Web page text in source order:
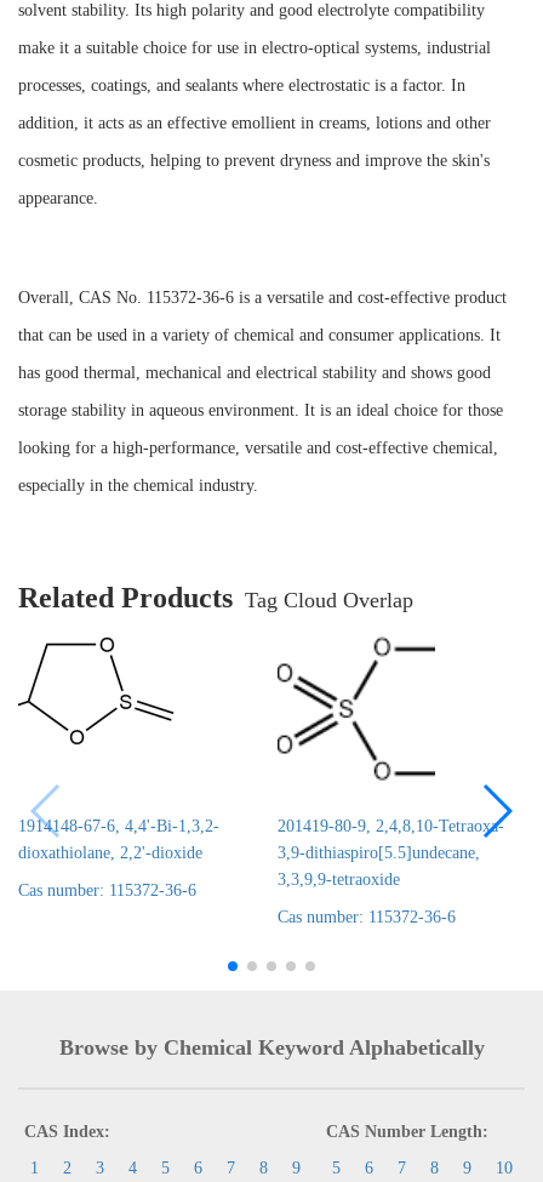
solvent stability. Its high polarity and good electrolyte compatibility
make it a suitable choice for use in electro-optical systems, industrial
processes, coatings, and sealants where electrostatic is a factor. In
addition, it acts as an effective emollient in creams, lotions and other
cosmetic products, helping to prevent dryness and improve the skin's
appearance.
Overall, CAS No. 115372-36-6 is a versatile and cost-effective product
that can be used in a variety of chemical and consumer applications. It
has good thermal, mechanical and electrical stability and shows good
storage stability in aqueous environment. It is an ideal choice for those
looking for a high-performance, versatile and cost-effective chemical,
especially in the chemical industry.
Related Products Tag Cloud Overlap
1914148-67-6, 4,4'-Bi-1,3,2-
dioxathiolane, 2,2'-dioxide
Cas number: 115372-36-6
201419-80-9, 2,4,8,10-Tetraoxa-
3,9-dithiaspiro[5.5]undecane,
3,3,9,9-tetraoxide
Cas number: 115372-36-6
Browse by Chemical Keyword Alphabetically
CAS Index:
1
2 3 4 5 6 7 8 9
CAS Number Length:
5
6 7 8 9 10